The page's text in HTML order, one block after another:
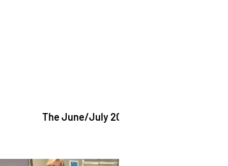
The June/July 2026 issue of "The Catholic